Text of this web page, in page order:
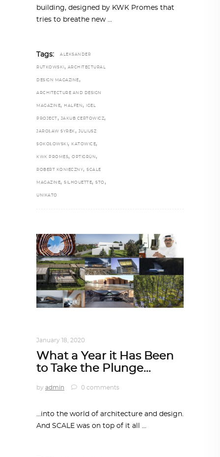
building, designed by KWK Promes that
tries to breathe new
Tags: ALEKSANDER
RUTKOWSKI , ARCHITECTURAL
DESIGN MAGAZINE ,
ARCHITECTURE AND DESIGN
MAGAZINE, HALFEN , IGEL
PROJECT , JAKUB CERTOWICZ,
JAROŁAW SYREK , JULIUSZ
SOKOŁOWSKI , KATOWICE,
KWK PROMES, OPTIGRÜN ,
ROBERT KONIECZNY, SCALE
MAGAZINE, SILHOUETTE, STO ,
UNIKATO
January 18, 2020
What a Year it Has Been
to Take the Plunge…
by admin 0 comments
...into the world of architecture and design.
And SCALE was on top of it all